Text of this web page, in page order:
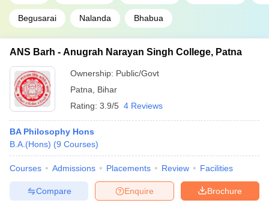
Begusarai Nalanda Bhabua
ANS Barh - Anugrah Narayan Singh College, Patna
Ownership: Public/Govt
Patna
Bihar
Rating: 3.9/5 4 Reviews
BA Philosophy Hons
B.A.(Hons) (9 Courses)
Courses Admissions Placements Review Facilities
Brochure
Enquire
Compare